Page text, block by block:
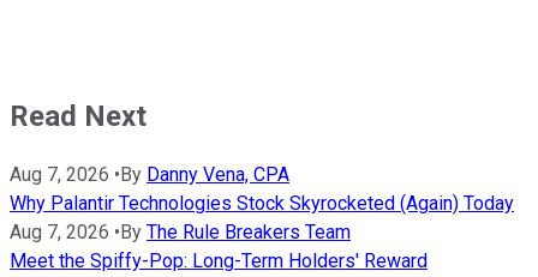
Read Next
Aug 7, 2026 • By Danny Vena, CPA
Why Palantir Technologies Stock Skyrocketed (Again) Today
Aug 7, 2026 • By The Rule Breakers Team
Meet the Spiffy-Pop: Long-Term Holders' Reward